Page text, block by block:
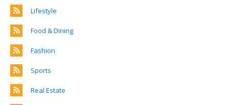
Lifestyle
Food & Dining
Fashion
Sports
Real Estate